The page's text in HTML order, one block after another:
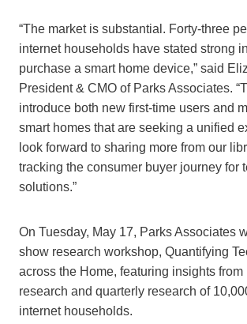
“The market is substantial. Forty-three
internet households have stated strong
purchase a smart home device,” said
President & CMO of Parks Associates.
introduce both new first-time users and
smart homes that are seeking a unified
look forward to sharing more from our
tracking the consumer buyer journey for
solutions.”
On Tuesday, May 17, Parks Associates
show research workshop, Quantifying
across the Home, featuring insights from
research and quarterly research of
internet households.